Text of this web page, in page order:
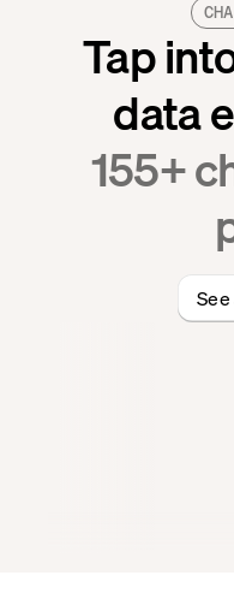
Tap
data
155+